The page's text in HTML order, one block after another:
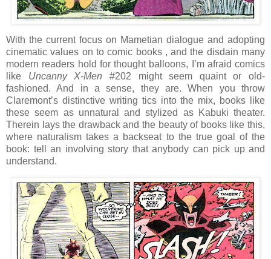
With the current focus on Mametian dialogue and adopting
cinematic values on to comic books , and the disdain many
modern readers hold for thought balloons, I’m afraid comics
like Uncanny X-Men #202 might seem quaint or old-
fashioned. And in a sense, they are. When you throw
Claremont’s distinctive writing tics into the mix, books like
these seem as unnatural and stylized as Kabuki theater.
Therein lays the drawback and the beauty of books like this,
where naturalism takes a backseat to the true goal of the
book: tell an involving story that anybody can pick up and
understand.